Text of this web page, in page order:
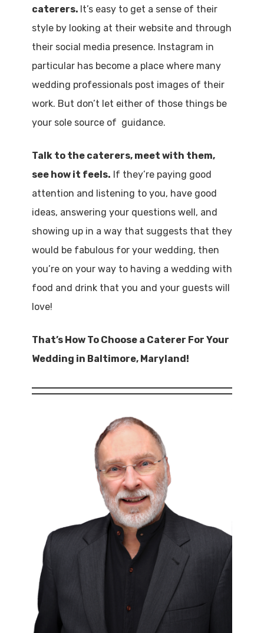
caterers. It’s easy to get a sense of their
style by looking at their website and through
their social media presence. Instagram in
particular has become a place where many
wedding professionals post images of their
work. But don’t let either of those things be
your sole source of guidance.
Talk to the caterers, meet with them,
see how it feels. If they’re paying good
attention and listening to you, have good
ideas, answering your questions well, and
showing up in a way that suggests that they
would be fabulous for your wedding, then
you’re on your way to having a wedding with
food and drink that you and your guests will
love!
That’s How To Choose a Caterer For Your
Wedding in Baltimore, Maryland!